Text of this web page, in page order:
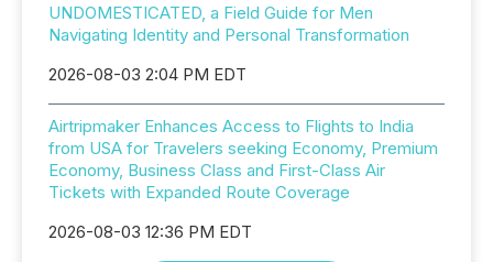
UNDOMESTICATED, a Field Guide for Men
Navigating Identity and Personal Transformation
2026-08-03 2:04 PM EDT
Airtripmaker Enhances Access to Flights to India
from USA for Travelers seeking Economy, Premium
Economy, Business Class and First-Class Air
Tickets with Expanded Route Coverage
2026-08-03 12:36 PM EDT